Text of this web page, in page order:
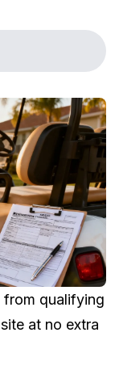
from qualifying
at no extra